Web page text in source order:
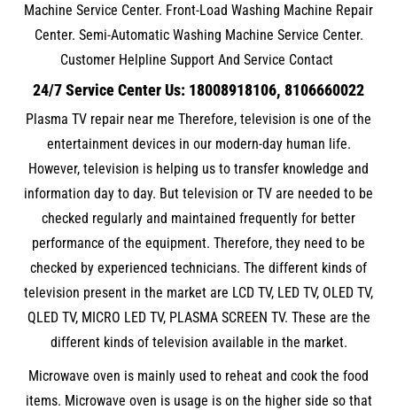
Machine Service Center. Front-Load Washing Machine Repair
Center. Semi-Automatic Washing Machine Service Center.
Customer Helpline Support And Service Contact
24/7 Service Center Us: 18008918106, 8106660022
Plasma TV repair near me Therefore, television is one of the
entertainment devices in our modern-day human life.
However, television is helping us to transfer knowledge and
information day to day. But television or TV are needed to be
checked regularly and maintained frequently for better
performance of the equipment. Therefore, they need to be
checked by experienced technicians. The different kinds of
television present in the market are LCD TV, LED TV, OLED TV,
QLED TV, MICRO LED TV, PLASMA SCREEN TV. These are the
different kinds of television available in the market.
Microwave oven is mainly used to reheat and cook the food
items. Microwave oven is usage is on the higher side so that